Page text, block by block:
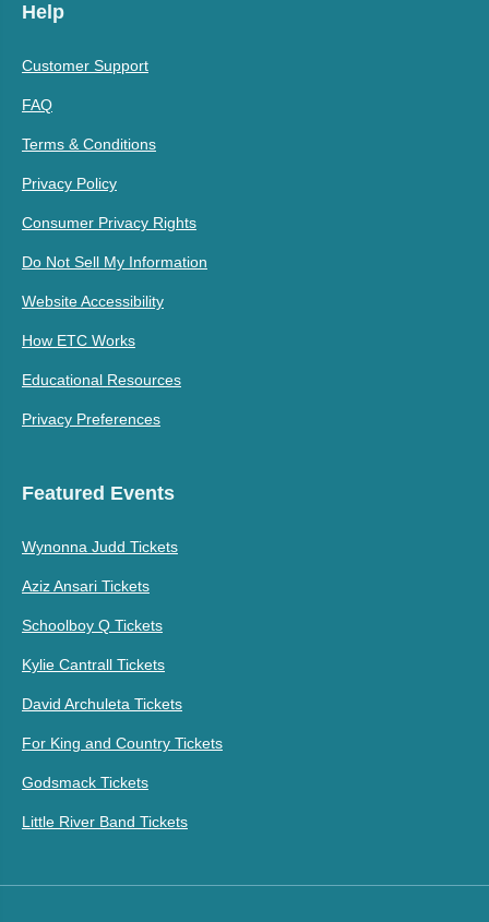
Help
Customer Support
FAQ
Terms & Conditions
Privacy Policy
Consumer Privacy Rights
Do Not Sell My Information
Website Accessibility
How ETC Works
Educational Resources
Privacy Preferences
Featured Events
Wynonna Judd Tickets
Aziz Ansari Tickets
Schoolboy Q Tickets
Kylie Cantrall Tickets
David Archuleta Tickets
For King and Country Tickets
Godsmack Tickets
Little River Band Tickets